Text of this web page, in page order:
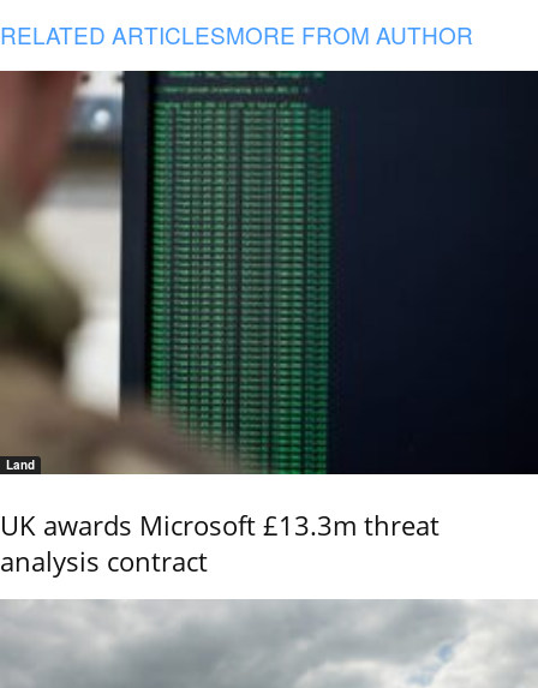
RELATED ARTICLESMORE FROM AUTHOR
Land
UK awards Microsoft £13.3m threat
analysis contract